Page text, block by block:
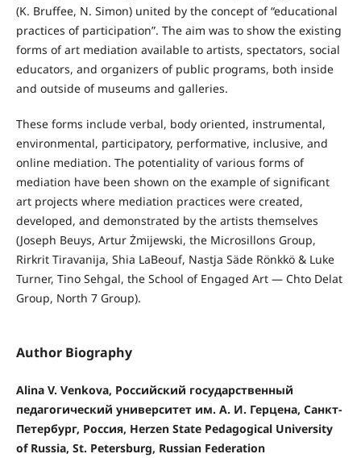
(K. Bruffee, N. Simon) united by the concept of “educational
practices of participation”. The aim was to show the existing
forms of art mediation available to artists, spectators, social
educators, and organizers of public programs, both inside
and outside of museums and galleries.
These forms include verbal, body oriented, instrumental,
environmental, participatory, performative, inclusive, and
online mediation. The potentiality of various forms of
mediation have been shown on the example of significant
art projects where mediation practices were created,
developed, and demonstrated by the artists themselves
(Joseph Beuys, Artur Żmijewski, the Microsillons Group,
Rirkrit Tiravanija, Shia LaBeouf, Nastja Säde Rönkkö & Luke
Turner, Tino Sehgal, the School of Engaged Art — Chto Delat
Group, North 7 Group).
Author Biography
Alina V. Venkova, Российский государственный
педагогический университет им. А. И. Герцена, Санкт-
Петербург, Россия, Herzen State Pedagogical University
of Russia, St. Petersburg, Russian Federation